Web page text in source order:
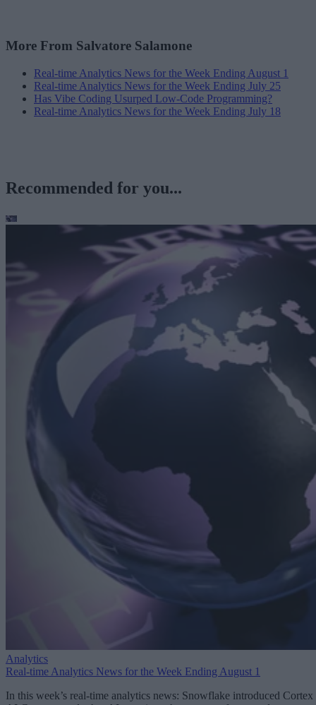
More From Salvatore Salamone
Real-time Analytics News for the Week Ending August 1
Real-time Analytics News for the Week Ending July 25
Has Vibe Coding Usurped Low-Code Programming?
Real-time Analytics News for the Week Ending July 18
Recommended for you...
Analytics
Real-time Analytics News for the Week Ending August 1
In this week’s real-time analytics news: Snowflake introduced Cortex